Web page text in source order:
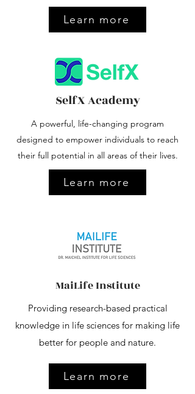
Learn more
SelfXAcademy
A powerful, life-changing program
designed to empower individuals to reach
their full potential in all areas of their lives.
Learn more
MaiLife Institute
Providing research-based practical
knowledge in life sciences for making life
better for people and nature.
Learn more